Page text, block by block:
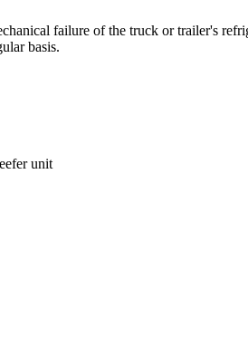
failure of the truck or trailer's
basis.
unit